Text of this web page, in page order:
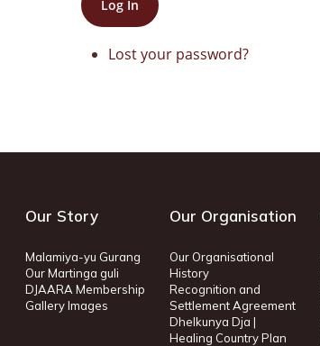
Log In
Lost your password?
Our Story
Malamiya-yu Gurang
Our Martinga guli
DJAARA Membership
Gallery Images
Our Organisation
Our Organisational
History
Recognition and
Settlement Agreement
Dhelkunya Dja |
Healing Country Plan